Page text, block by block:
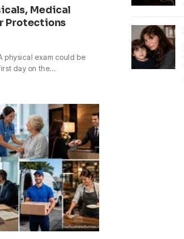
Medical
Protections
physical exam could be
day on the…